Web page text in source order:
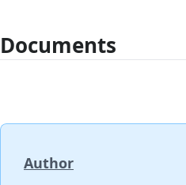
Documents
Author